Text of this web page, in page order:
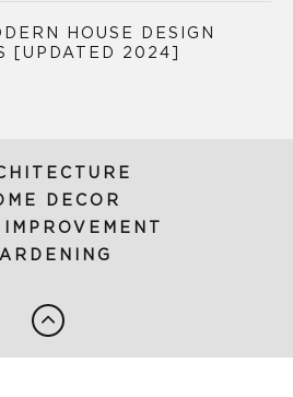
HOUSE DESIGN
[UPDATED 2024]
DECOR
IMPROVEMENT